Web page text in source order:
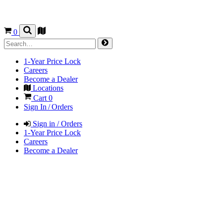
0
1-Year Price Lock
Careers
Become a Dealer
Locations
Cart 0
Sign In / Orders
Sign in / Orders
1-Year Price Lock
Careers
Become a Dealer